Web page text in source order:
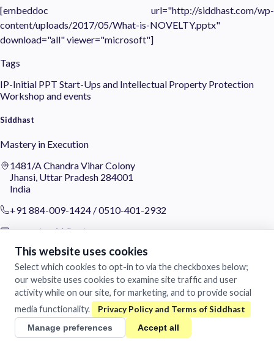
[embeddoc url="http://siddhast.com/wp-
content/uploads/2017/05/What-is-NOVELTY.pptx"
download="all" viewer="microsoft"]
Tags
IP-Initial PPT Start-Ups and Intellectual Property Protection
Workshop and events
Siddhast
Mastery in Execution
1481/A Chandra Vihar Colony
Jhansi, Uttar Pradesh 284001
India
+91 884-009-1424 /0510-401-2932
support@siddhast.com
About
Values & Purpose
Leadership
Heritage
Investors
Business
This website uses cookies
Select which cookies to opt-in to via the checkboxes below;
our website uses cookies to examine site traffic and user
activity while on our site, for marketing, and to provide social
media functionality.
Manage preferences Accept all